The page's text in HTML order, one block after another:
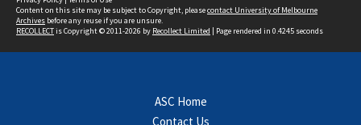
Content on this site may be subject to Copyright, pleasecontact University of Melbourne
Archives before any reuse if you are unsure.
RECOLLECTis Copyright © 2011-2026 by Recollect Limited | Page rendered in 0.4245 seconds
ASC Home
Contact Us